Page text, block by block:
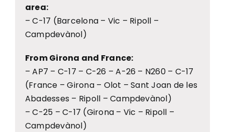
area:
– C-17 (Barcelona – Vic – Ripoll –
Campdevànol)
From Girona and France:
– AP7 – C-17 – C-26 – A-26 – N260 – C-17
(France – Girona – Olot – Sant Joan de les
Abadesses – Ripoll – Campdevànol)
– C-25 – C-17 (Girona – Vic – Ripoll –
Campdevànol)